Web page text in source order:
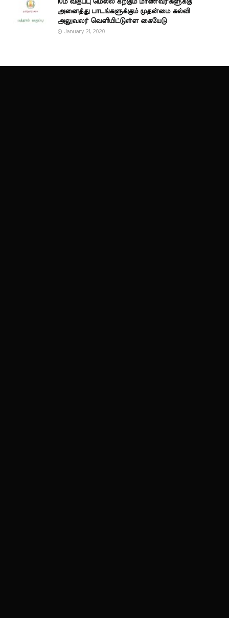
10ம் வகுப்பு மெல்ல கற்கும் மாணவர்களுக்கு
அனைத்து பாடங்களுக்கும் முதன்மை கல்வி
அலுவலர் வெளியிட்டுள்ள கையேடு
January 21, 2020